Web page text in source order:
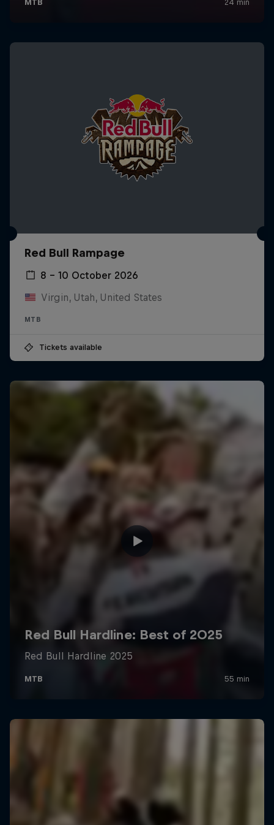
Red Bull Rampage
8 – 10 October 2026
Virgin, Utah, United States
MTB
Tickets available